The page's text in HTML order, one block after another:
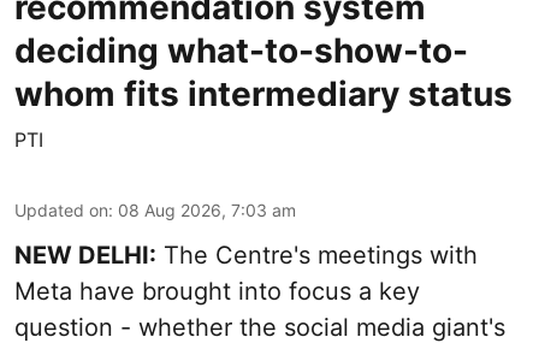
deciding what-to-show-to-
whom fits intermediary status
PTI
Updated on: 08 Aug 2026, 7:03 am
NEW DELHI: The Centre's meetings with
Meta have brought into focus a key
question - whether the social media giant's